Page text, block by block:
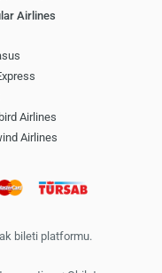
Airlines
Airlines
Airlines
bileti platformu.